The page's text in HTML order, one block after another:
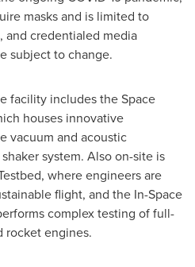
masks and is limited to
and credentialed media
subject to change.
facility includes the Space
houses innovative
vacuum and acoustic
system. Also on-site is
where engineers are
flight, and the In-Space
complex testing of full-
rocket engines.